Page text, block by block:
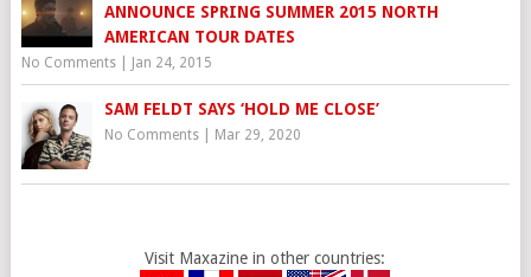
ANNOUNCE SPRING SUMMER 2015 NORTH
AMERICAN TOUR DATES
No Comments| Jan 24, 2015
SAM FELDT SAYS ‘HOLD ME CLOSE’
No Comments| Mar 29, 2020
Visit Maxazine in other countries: